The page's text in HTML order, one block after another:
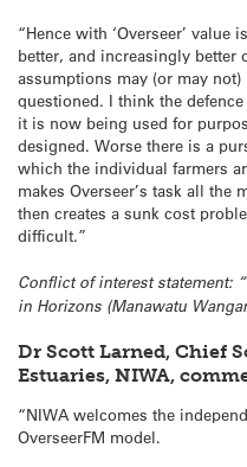
“Hence with ‘Overseer’ value
better, and increasingly better
assumptions may (or may
questioned. I think the
it is now being used for
designed. Worse there is a
which the individual farmers
makes Overseer’s task all the
then creates a sunk cost
difficult.”
Conflict of interest statement:
in Horizons (Manawatu
Dr Scott Larned, Chief
Estuaries, NIWA,
“NIWA welcomes the
OverseerFM model.